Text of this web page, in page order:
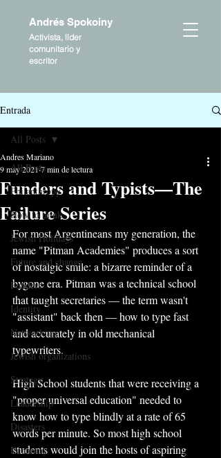
Andrés Spokoiny
Activista, líder
comunitario y
escritor
Entrada
All Posts
Philanthropy
How to think
Jewish Holidays
Future and change
Funders
Identity
Networking
Jewish organizations
Strategy
Leadership
Disasters
Economy
All Posts
Funders and Typists—The
Failure Series
Andres Mariano
9 may 20217 min de lectura
For most Argentineans my generation, the
name "Pitman Academies" produces a sort
of nostalgic smile: a bizarre reminder of a
bygone era. Pitman was a technical school
that taught secretaries — the term wasn't
"assistant" back then — how to type fast
and accurately in old mechanical
typewriters.
High School students that were receiving a
"proper universal education" needed to
know how to type blindly at a rate of 65
words per minute. So most high school
students would join the hosts of aspiring